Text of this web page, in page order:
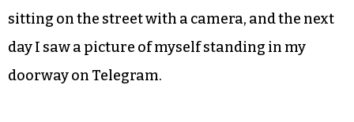
sitting on the street with a camera, and the next
day I saw a picture of myself standing in my
doorway on Telegram.